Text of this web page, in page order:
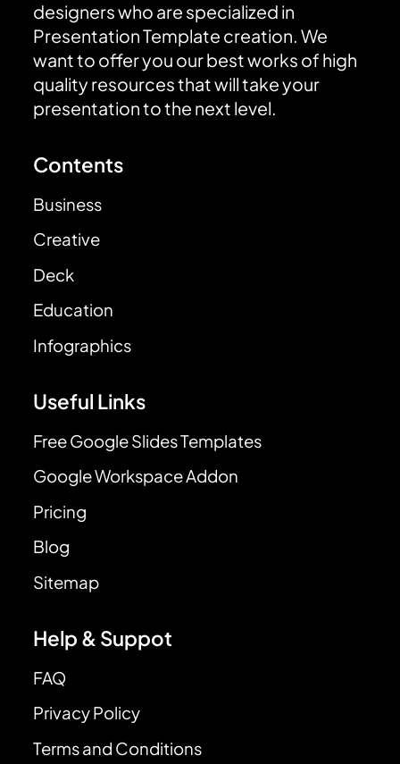
designers who are specialized in
Presentation Template creation. We
want to offer you our best works of high
quality resources that will take your
presentation to the next level.
Contents
Business
Creative
Deck
Education
Infographics
Useful Links
Free Google Slides Templates
Google Workspace Addon
Pricing
Blog
Sitemap
Help & Suppot
FAQ
Privacy Policy
Terms and Conditions